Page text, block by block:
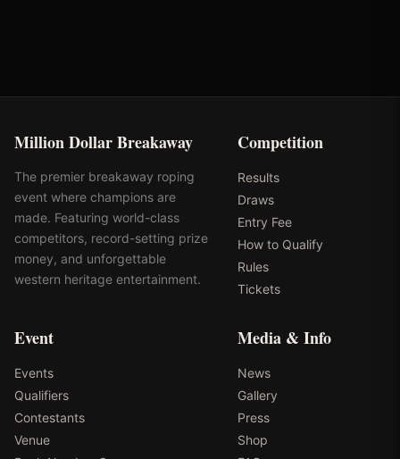
Million Dollar Breakaway
The premier breakaway roping
event where champions are
made. Featuring world-class
competitors, record-setting prize
money, and unforgettable
western heritage entertainment.
Competition
Results
Draws
Entry Fee
How to Qualify
Rules
Tickets
Event
Events
Qualifiers
Contestants
Venue
Media & Info
News
Gallery
Press
Shop